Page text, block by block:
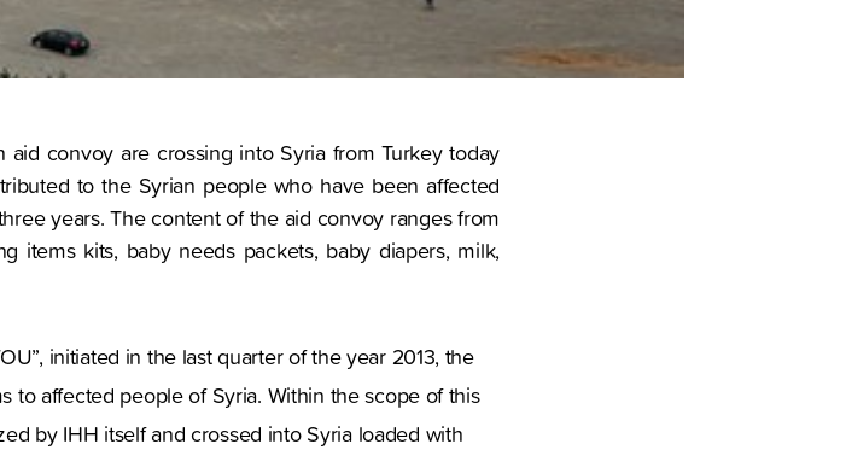
aid convoy are crossing into Syria from Turkey today
to the Syrian people who have been affected
years. The content of the aid convoy ranges from
items kits, baby needs packets, baby diapers, milk,
initiated in the last quarter of the year 2013, the
to affected people of Syria. Within the scope of this
by IHH itself and crossed into Syria loaded with